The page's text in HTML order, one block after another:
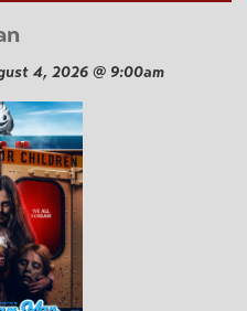
4, 2026 @ 9:00am